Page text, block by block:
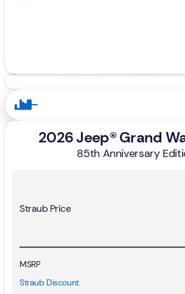
2026 Jeep® Grand
85th Anniversary
Straub Price
MSRP
Straub Discount